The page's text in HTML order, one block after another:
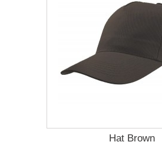
Hat Brown